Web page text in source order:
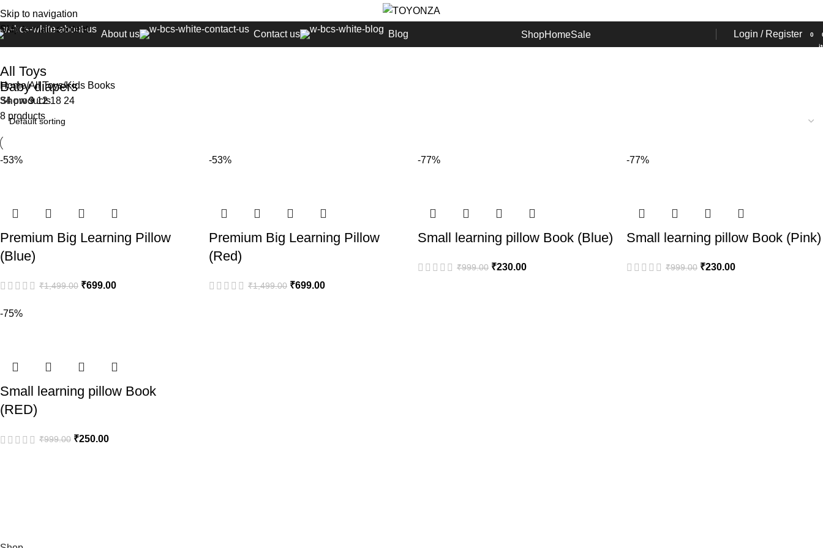
Skip to navigation
Skip to main content
About us Contact us Blog ShopHomeSale Login / Register 0
All Toys
34 products
Baby diapers
8 products
Home All Toys Kids Books
Show91218 24
-53%
Premium Big Learning Pillow
(Blue)
₹1,499.00 ₹699.00
-53%
Premium Big Learning Pillow
(Red)
₹1,499.00 ₹699.00
-77%
Small learning pillow Book (Blue)
₹999.00 ₹230.00
-77%
Small learning pillow Book (Pink)
₹999.00 ₹230.00
-75%
Small learning pillow Book
(RED)
₹999.00 ₹250.00